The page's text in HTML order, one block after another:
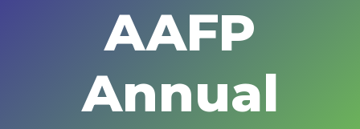
AAFP
Annual